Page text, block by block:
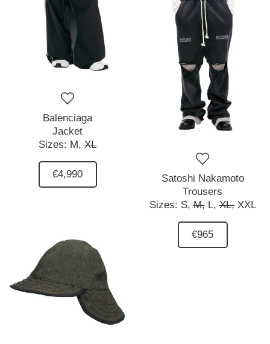
Balenciaga
Jacket
Sizes: M, XL
€4,990
Satoshi Nakamoto
Trousers
Sizes: S, M, L, XL, XXL
€965